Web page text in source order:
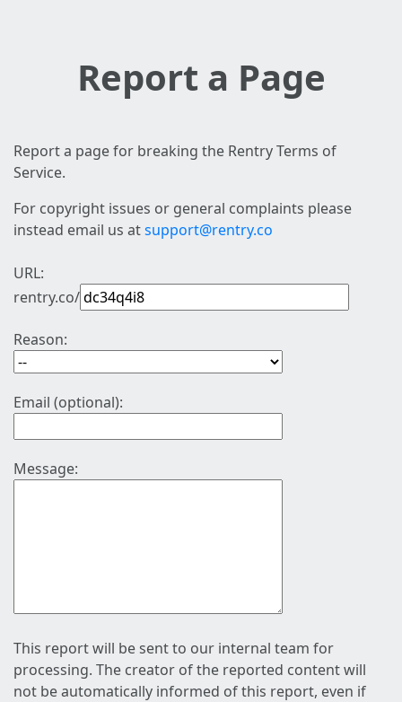
Report a Page
Report a page for breaking the Rentry Terms of
Service.
For copyright issues or general complaints please
instead email us atsupport@rentry.co
URL:
rentry.co/
Reason:
Email (optional):
Message:
This report will be sent to our internal team for
processing. The creator of the reported content will
not be automatically informed of this report, even if